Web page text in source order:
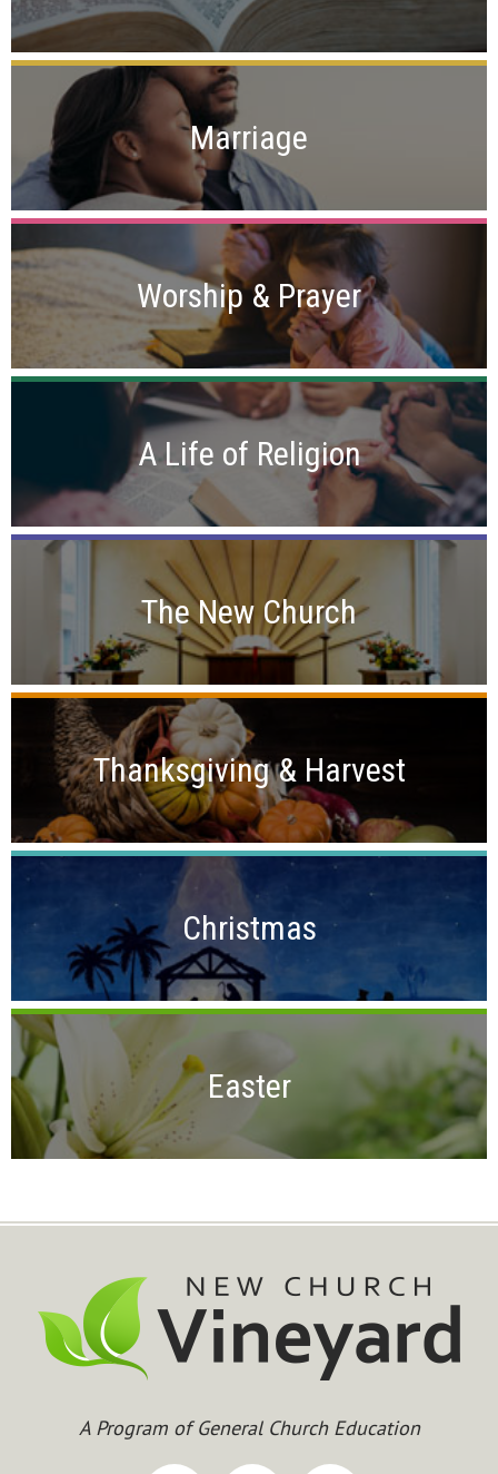
Marriage
Worship & Prayer
A Life of Religion
The New Church
Thanksgiving & Harvest
Christmas
Easter
A Program of General Church Education